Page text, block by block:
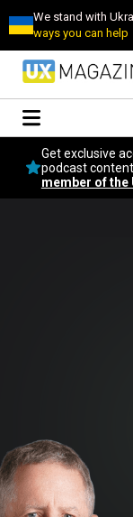
We stand with
ways you can help
Get exclusive
podcast
member of the